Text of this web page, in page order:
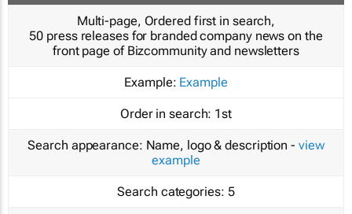
Multi-page, Ordered first in search,
50 press releases for branded company news on the
front page of Bizcommunity and newsletters
Example: Example
Order in search: 1st
Search appearance: Name, logo & description - view
example
Search categories: 5